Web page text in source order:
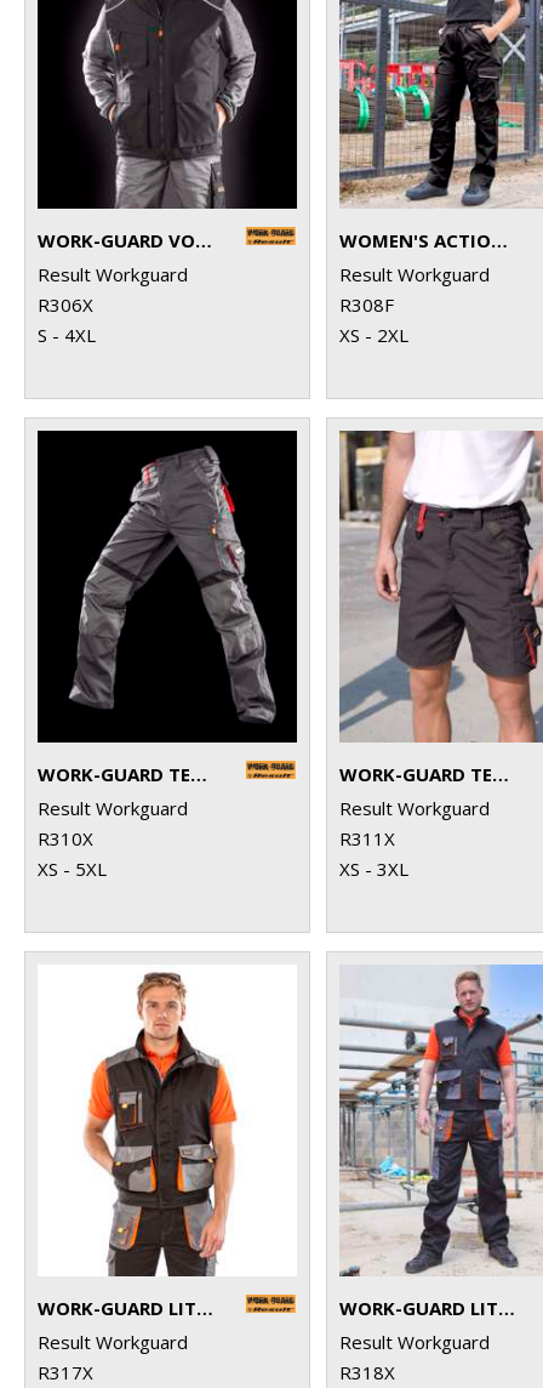
WORK-GUARD VOSTEX BODYWARMER
Result Workguard
R306X
S - 4XL
WOMEN'S ACTION TROUSERS
Result Workguard
R308F
XS - 2XL
WORK-GUARD TECHNICAL TROUSERS
Result Workguard
R310X
XS - 5XL
WORK-GUARD TECHNICAL SHORTS
Result Workguard
R311X
XS - 3XL
WORK-GUARD LITE GILET
Result Workguard
R317X
WORK-GUARD LITE TROUSERS
Result Workguard
R318X